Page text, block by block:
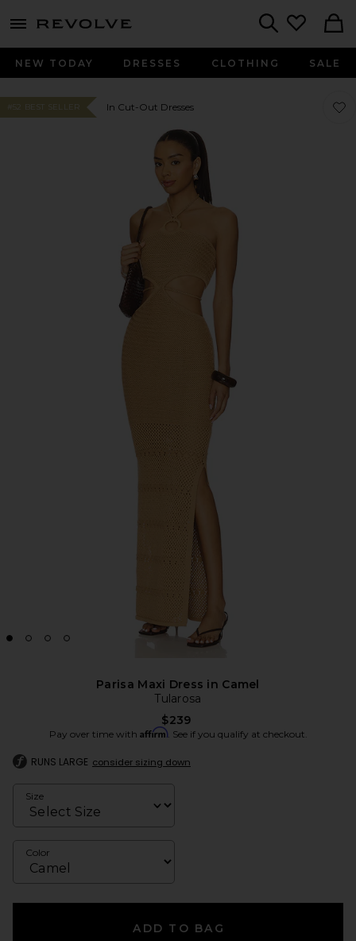
menu - shows more content
NEW TODAY DRESSES CLOTHING SALE
#52 BEST SELLER In Cut-Out Dresses
Parisa Maxi Dress in Camel
Tularosa
$239
Pay over time with Affirm. See if you qualify at checkout.
RUNS LARGE consider sizing down
Size
Color
ADD TO BAG